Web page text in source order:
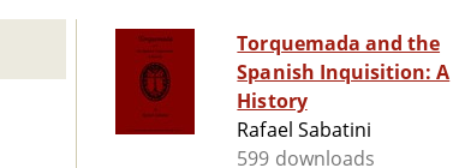
Torquemada and the
Spanish Inquisition: A
History
Rafael Sabatini
599 downloads